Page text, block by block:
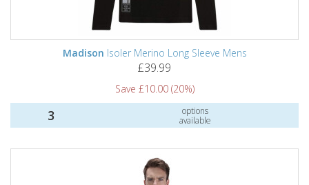
Madison Isoler Merino Long Sleeve Mens
£39.99
Save £10.00 (20%)
3
options
available